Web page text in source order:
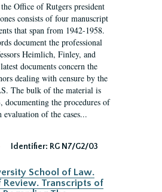
Office of Rutgers president
consists of four manuscript
that span from 1942-1958.
document the professional
Heimlich, Finley, and
documents concern the
dealing with censure by the
The bulk of the material is
documenting the procedures of
of the cases...
Identifier: RG N7/G2/03
School of Law.
Review. Transcripts of